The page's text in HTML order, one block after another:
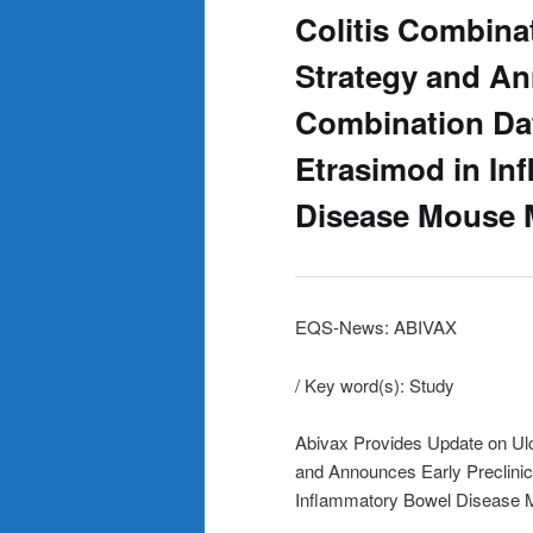
Colitis
Strategy and
Combination
Etrasimod in
Disease Mouse
EQS-News: ABIVAX
/ Key word(s): Study
Abivax Provides Update on
and Announces Early
Inflammatory Bowel Disease